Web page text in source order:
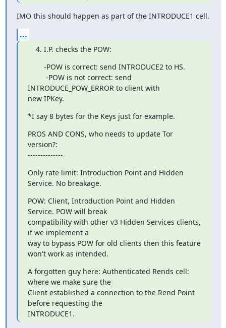
IMO this should happen as part of the INTRODUCE1 cell.
...
4. I.P. checks the POW:
-POW is correct: send INTRODUCE2 to HS.
INTRODUCE_POW_ERROR to client with
new IPKey.
*I say 8 bytes for the Keys just for example.
PROS AND CONS, who needs to update Tor
version?:
--------------
Only rate limit: Introduction Point and Hidden
Service. No breakage.
POW: Client, Introduction Point and Hidden
Service. POW will break
compatibility with other v3 Hidden Services clients,
if we implement a
way to bypass POW for old clients then this feature
won't work as intended.
A forgotten guy here: Authenticated Rends cell:
where we make sure the
Client established a connection to the Rend Point
before requesting the
INTRODUCE1.